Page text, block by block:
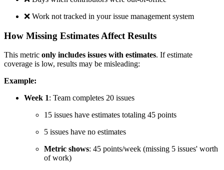
❌ Work not tracked in your issue management system
How Missing Estimates Affect Results
This metric only includes issues with estimates. If estimate
coverage is low, results may be misleading:
Example:
Week 1: Team completes 20 issues
15 issues have estimates totaling 45 points
5 issues have no estimates
Metric shows: 45 points/week (missing 5 issues' worth
of work)